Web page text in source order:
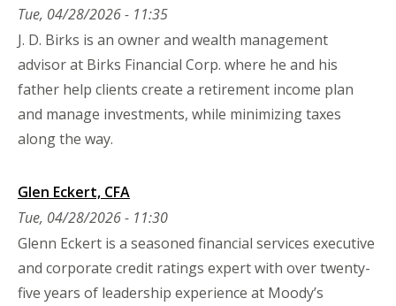
Tue, 04/28/2026 - 11:35
J. D. Birks is an owner and wealth management
advisor at Birks Financial Corp. where he and his
father help clients create a retirement income plan
and manage investments, while minimizing taxes
along the way.
Glen Eckert, CFA
Tue, 04/28/2026 - 11:30
Glenn Eckert is a seasoned financial services executive
and corporate credit ratings expert with over twenty-
five years of leadership experience at Moody’s